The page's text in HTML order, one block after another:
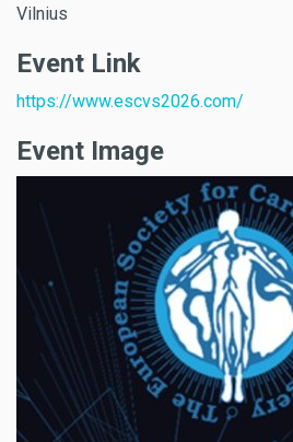
Vilnius
Event Link
https://www.escvs2026.com/
Event Image